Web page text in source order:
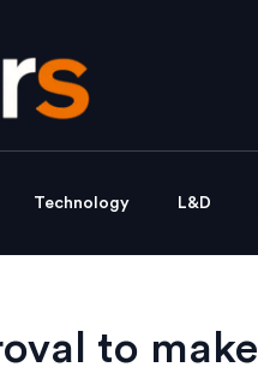
Technology L&D
to make